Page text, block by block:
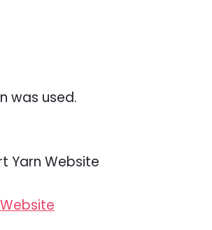
was used.
Yarn Website